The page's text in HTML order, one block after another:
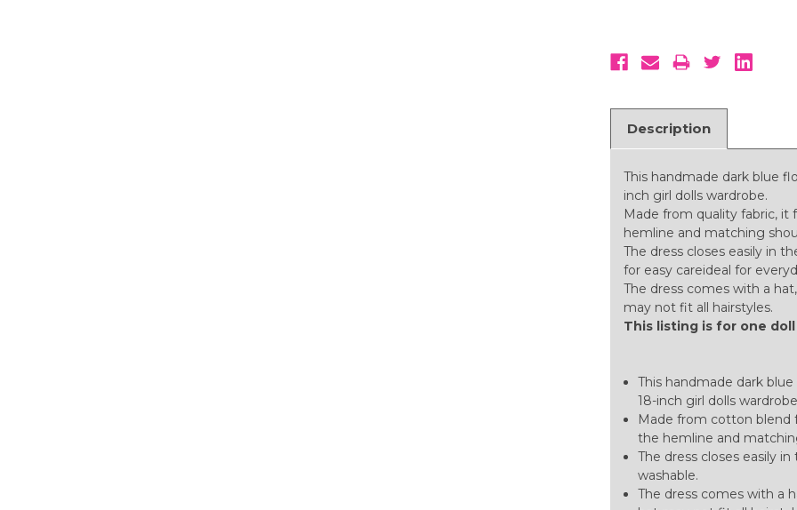
Description
This handmade dark blue
inch girl dolls wardrobe.
Made from quality fabric,
hemline and matching
The dress closes easily in
for easy careideal for
The dress comes with a
may not fit all hairstyles.
This listing is for one
This handmade dark
18-inch girl dolls
Made from cotton blend
the hemline and
The dress closes easily
washable.
The dress comes with a